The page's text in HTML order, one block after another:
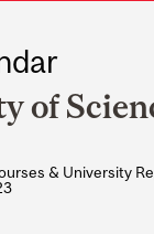
of
& University